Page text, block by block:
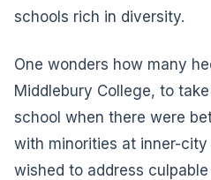
schools rich in diversity.
One wonders how many
Middlebury College, to
school when there were
with minorities at inner-
wished to address